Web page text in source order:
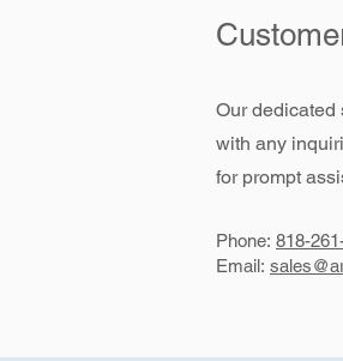
Our dedicated
with any
for prompt
Phone: 818-
Email: